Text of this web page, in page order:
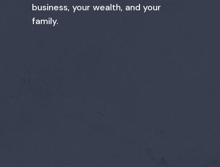
business, your wealth, and your
family.